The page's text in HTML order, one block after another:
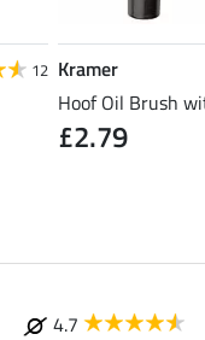
12 Kramer
Hoof Oil Brush
£2.79
4.7